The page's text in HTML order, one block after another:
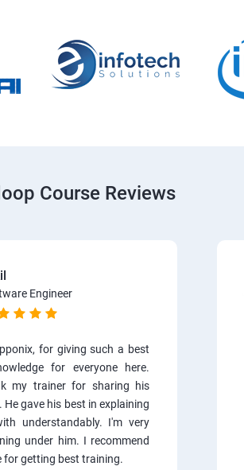
Course Reviews
Engineer
for giving such a best
for everyone here.
my trainer for sharing his
He gave his best in explaining
understandably. I'm very
under him. I recommend
for getting best training.